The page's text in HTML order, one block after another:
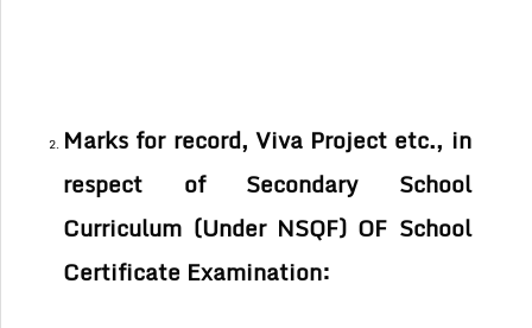
Marks for record, Viva Project etc., in
respect of Secondary School
Curriculum (Under NSQF) OF School
Certificate Examination: